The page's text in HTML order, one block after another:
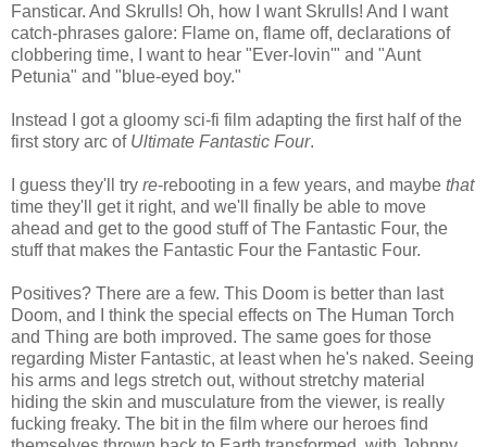
Fansticar. And Skrulls! Oh, how I want Skrulls! And I want
catch-phrases galore: Flame on, flame off, declarations of
clobbering time, I want to hear "Ever-lovin'" and "Aunt
Petunia" and "blue-eyed boy."
Instead I got a gloomy sci-fi film adapting the first half of the
first story arc of Ultimate Fantastic Four.
I guess they'll try re-rebooting in a few years, and maybe that
time they'll get it right, and we'll finally be able to move
ahead and get to the good stuff of The Fantastic Four, the
stuff that makes the Fantastic Four the Fantastic Four.
Positives? There are a few. This Doom is better than last
Doom, and I think the special effects on The Human Torch
and Thing are both improved. The same goes for those
regarding Mister Fantastic, at least when he's naked. Seeing
his arms and legs stretch out, without stretchy material
hiding the skin and musculature from the viewer, is really
fucking freaky. The bit in the film where our heroes find